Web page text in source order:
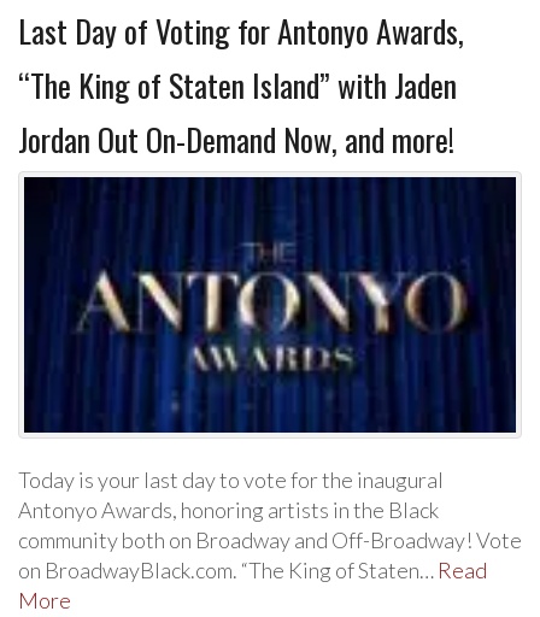
Last Day of Voting for Antonyo Awards,
“The King of Staten Island” with Jaden
Jordan Out On-Demand Now, and more!
Today is your last day to vote for the inaugural
Antonyo Awards, honoring artists in the Black
community both on Broadway and Off-Broadway! Vote
on BroadwayBlack.com. “The King of Staten… Read
More